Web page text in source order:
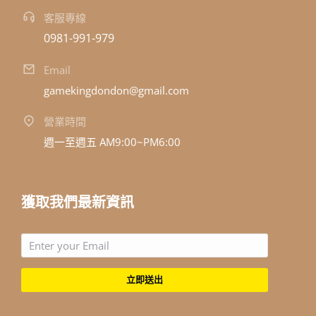
客服專線
0981-991-979
Email
gamekingdondon@gmail.com
營業時間
週一至週五 AM9:00~PM6:00
獲取我們最新資訊
立即送出